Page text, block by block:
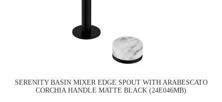
SERENITY BASIN MIXER EDGE SPOUT WITH ARABESCATO
CORCHIA HANDLE MATTE BLACK (24E046MB)